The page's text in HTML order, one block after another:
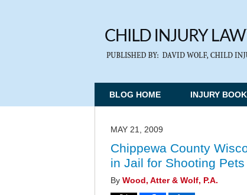
BLOG HOME INJURY
MAY 21, 2009
Chippewa County
in Jail for Shooting
By Wood, Atter & Wolf, P.A.